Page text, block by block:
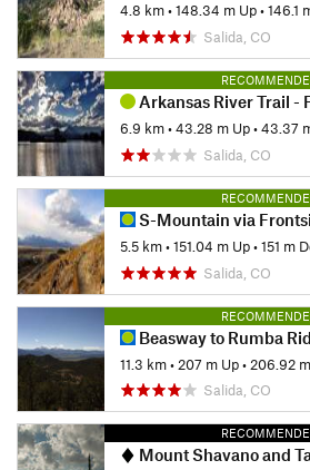
4.8 km•148.34 m Up•146.1
Salida, CO
Arkansas River Trail - Franz
6.9 km•43.28 m Up•43.37
Salida, CO
S-Mountain via
5.5 km•151.04 m Up•151 m
Salida, CO
Beasway to Rumba Ridge
11.3 km• 207 m Up• 206.92
Salida, CO
Mount Shavano and